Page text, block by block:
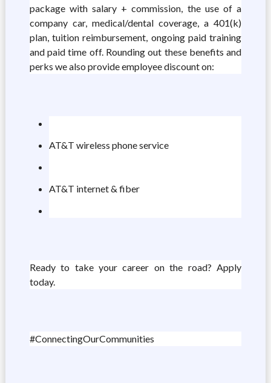
package with salary + commission, the use of a
company car, medical/dental coverage, a 401(k)
plan, tuition reimbursement, ongoing paid training
and paid time off. Rounding out these benefits and
perks we also provide employee discount on:
AT&T wireless phone service
AT&T internet & fiber
Ready to take your career on the road? Apply
today.
#ConnectingOurCommunities